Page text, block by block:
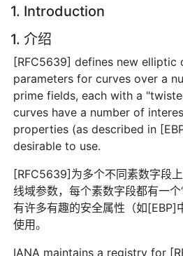
1. Introduction
1. 介绍
[RFC5639] defines new elliptic
parameters for curves over a
prime fields, each with a
curves have a number of
properties (as described in
desirable to use.
[RFC5639]为多个不同素数字段
线域参数，每个素数字段都有一
有许多有趣的安全属性（如[EBP]
使用。
IANA maintains a registry for